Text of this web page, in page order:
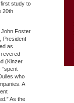
study to
20th
Foster
President
as
(Kinzer
who
A
As the